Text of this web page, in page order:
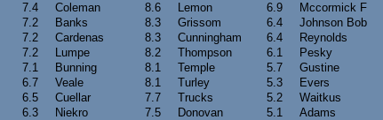
7.4 Coleman 8.6 Lemon 6.9
Mccormick F
7.2 Banks 8.3 Grissom 6.4
Johnson Bob
7.2 Cardenas 8.3 Cunningham 6.4
Reynolds
7.2 Lumpe 8.2 Thompson 6.1
Pesky
7.1 Bunning 8.1 Temple 5.7
Gustine
6.7 Veale 8.1 Turley 5.3
Evers
6.5 Cuellar 7.7 Trucks 5.2
Waitkus
6.3 Niekro 7.5 Donovan 5.1
Adams